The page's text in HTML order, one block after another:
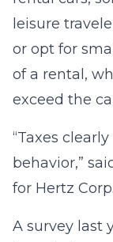
leisure
or opt for
of a rental,
exceed the
“Taxes
behavior,”
for Hertz Corp.
A survey last